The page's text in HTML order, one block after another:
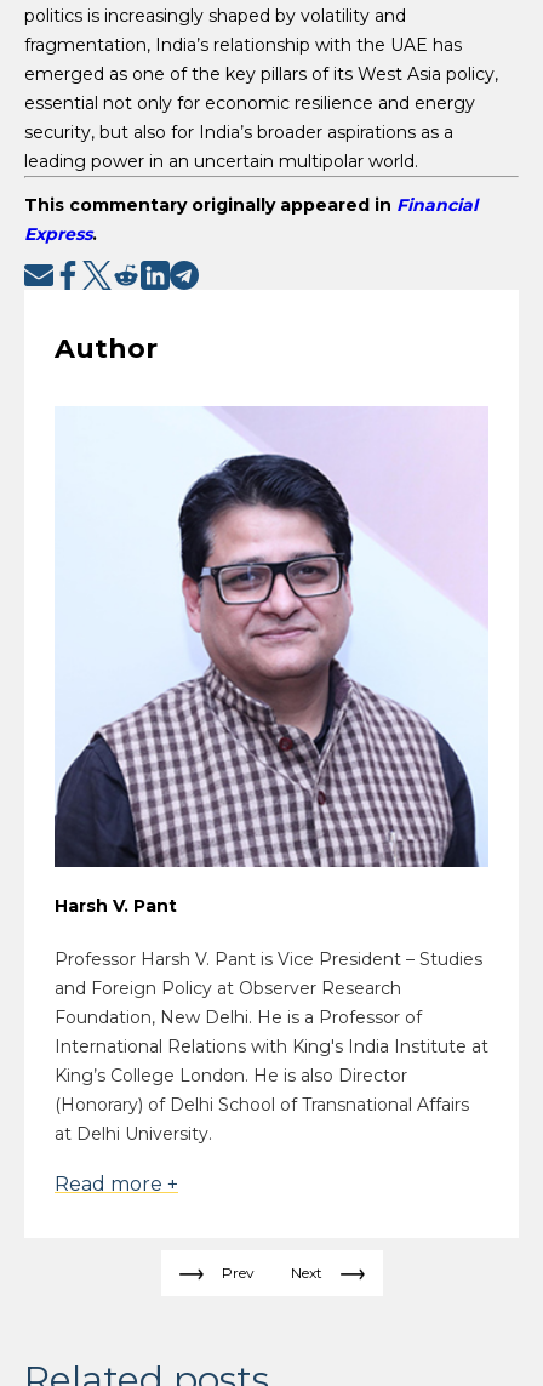
politics is increasingly shaped by volatility and
fragmentation, India’s relationship with the UAE has
emerged as one of the key pillars of its West Asia policy,
essential not only for economic resilience and energy
security, but also for India’s broader aspirations as a
leading power in an uncertain multipolar world.
This commentary originally appeared in Financial
Express.
Author
Harsh V. Pant
Professor Harsh V. Pant is Vice President – Studies
and Foreign Policy at Observer Research
Foundation, New Delhi. He is a Professor of
International Relations with King's India Institute at
King’s College London. He is also Director
(Honorary) of Delhi School of Transnational Affairs
at Delhi University.
Read more +
Prev Next